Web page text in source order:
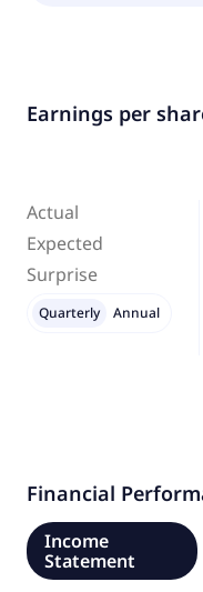
Earnings per
Actual
Expected
Surprise
Quarterly Annual
Financial
Income
Statement